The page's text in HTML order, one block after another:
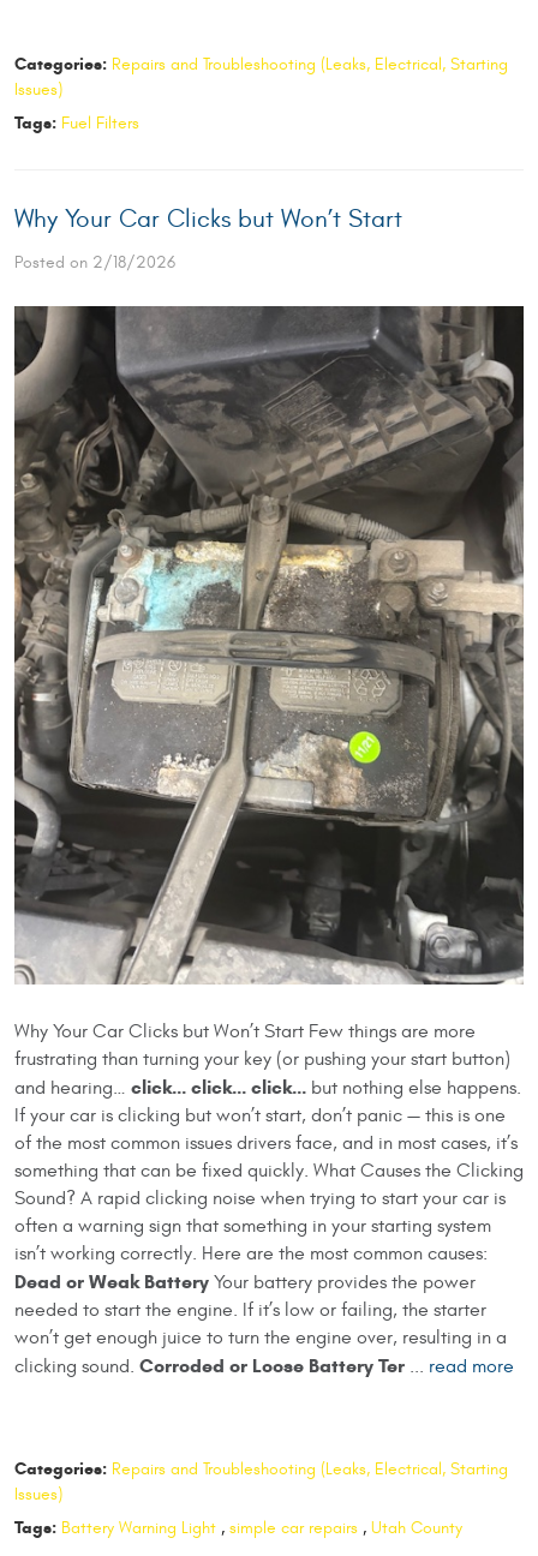
Categories: Repairs and Troubleshooting (Leaks, Electrical, Starting
Issues)
Tags: Fuel Filters
Why Your Car Clicks but Won’t Start
Posted on 2/18/2026
Why Your Car Clicks but Won’t Start Few things are more
frustrating than turning your key (or pushing your start button)
and hearing… click… click… click… but nothing else happens.
If your car is clicking but won’t start, don’t panic — this is one
of the most common issues drivers face, and in most cases, it’s
something that can be fixed quickly. What Causes the Clicking
Sound? A rapid clicking noise when trying to start your car is
often a warning sign that something in your starting system
isn’t working correctly. Here are the most common causes:
Dead or Weak Battery Your battery provides the power
needed to start the engine. If it’s low or failing, the starter
won’t get enough juice to turn the engine over, resulting in a
clicking sound. Corroded or Loose Battery Ter ... read more
Categories: Repairs and Troubleshooting (Leaks, Electrical, Starting
Issues)
Tags: Battery Warning Light, simple car repairs, Utah County